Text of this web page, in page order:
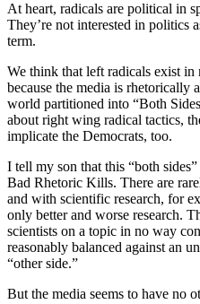
At heart, radicals are political in
They’re not interested in politics
term.
We think that left radicals exist
because the media is rhetorically
world partitioned into “Both
about right wing radical tactics,
implicate the Democrats, too.
I tell my son that this “both
Bad Rhetoric Kills. There are
and with scientific research, for
only better and worse research.
scientists on a topic in no way
reasonably balanced against an
“other side.”
But the media seems to have no